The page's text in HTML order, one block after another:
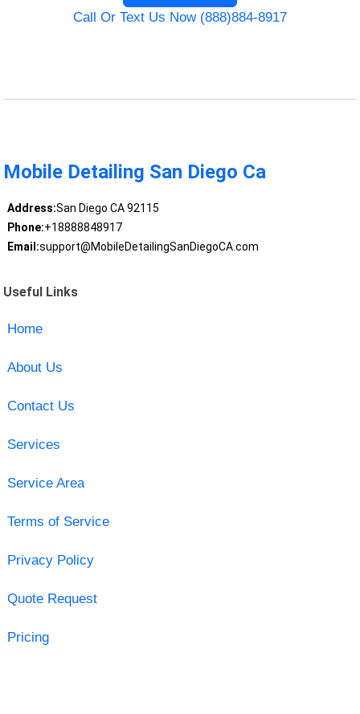
Call Or Text Us Now (888)884-8917
Mobile Detailing San Diego Ca
Address:San Diego CA 92115
Phone:+18888848917
Email:support@MobileDetailingSanDiegoCA.com
Useful Links
Home
About Us
Contact Us
Services
Service Area
Terms of Service
Privacy Policy
Quote Request
Pricing